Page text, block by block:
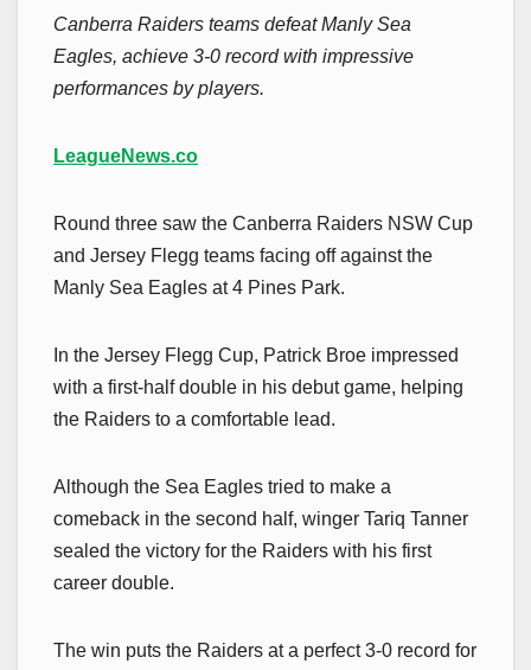
Canberra Raiders teams defeat Manly Sea
Eagles, achieve 3-0 record with impressive
performances by players.
LeagueNews.co
Round three saw the Canberra Raiders NSW Cup
and Jersey Flegg teams facing off against the
Manly Sea Eagles at 4 Pines Park.
In the Jersey Flegg Cup, Patrick Broe impressed
with a first-half double in his debut game, helping
the Raiders to a comfortable lead.
Although the Sea Eagles tried to make a
comeback in the second half, winger Tariq Tanner
sealed the victory for the Raiders with his first
career double.
The win puts the Raiders at a perfect 3-0 record for